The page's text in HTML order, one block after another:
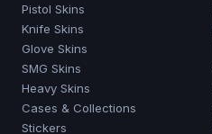
Pistol Skins
Knife Skins
Glove Skins
SMG Skins
Heavy Skins
Cases & Collections
Stickers